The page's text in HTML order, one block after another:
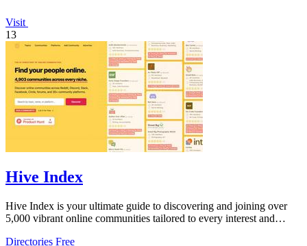
Visit
13
Hive Index
Hive Index is your ultimate guide to discovering and joining over
5,000 vibrant online communities tailored to every interest and
Directories Free